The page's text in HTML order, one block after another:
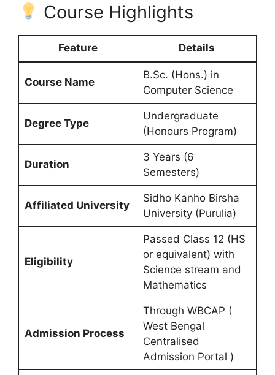
Course Highlights
Feature Details
Course Name
B.Sc. (Hons.) in
Computer Science
Degree Type
Undergraduate
(Honours Program)
Duration
3 Years (6
Semesters)
Affiliated University
Sidho Kanho Birsha
University (Purulia)
Eligibility
Passed Class 12 (HS
or equivalent) with
Science stream and
Mathematics
Admission Process
Through WBCAP (
West Bengal
Centralised
Admission Portal )